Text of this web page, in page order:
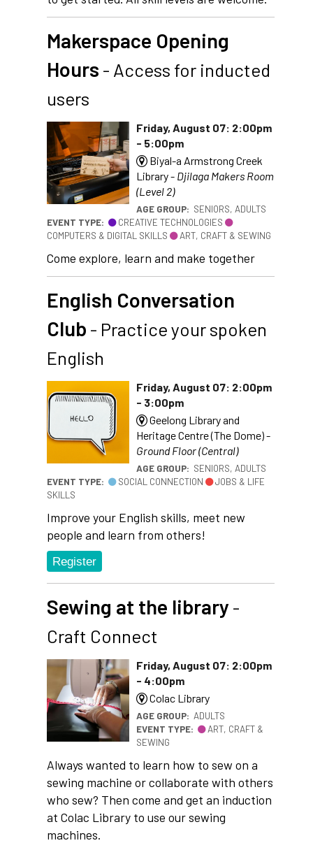
Makerspace Opening
Hours - Access for inducted
users
Friday, August 07: 2:00pm
- 5:00pm
Biyal-a Armstrong Creek
Library - Djilaga Makers Room
(Level 2)
AGE GROUP: SENIORS, ADULTS
EVENT TYPE:
CREATIVE TECHNOLOGIES
COMPUTERS & DIGITAL SKILLS
ART, CRAFT & SEWING
Come explore, learn and make together
English Conversation
Club - Practice your spoken
English
Friday, August 07: 2:00pm
- 3:00pm
Geelong Library and
Heritage Centre (The Dome) -
Ground Floor (Central)
AGE GROUP: SENIORS, ADULTS
EVENT TYPE:
SOCIAL CONNECTION
JOBS & LIFE
SKILLS
Improve your English skills, meet new
people and learn from others!
Register
Sewing at the library -
Craft Connect
Friday, August 07: 2:00pm
- 4:00pm
Colac Library
AGE GROUP: ADULTS
EVENT TYPE:
ART, CRAFT &
SEWING
Always wanted to learn how to sew on a
sewing machine or collaborate with others
who sew? Then come and get an induction
at Colac Library to use our sewing
machines.